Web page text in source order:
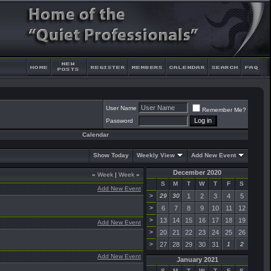
User Name
Remember Me?
Password
Calendar
Show Today Weekly View Add New Event
« Week | Week »
Add New Event
Add New Event
Add New Event
December 2020
S M T W T F
S
>
29 30 1 2 3 4 5
> 6 7 8 9 10 11 12
> 13 14 15 16 17 18 19
> 20 21 22 23 24 25 26
> 27 28 29 30 31 1 2
January 2021